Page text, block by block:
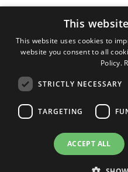
My account
Copyright © 2026
This
This website uses cookies to
website you consent to all
Policy.
STRICTLY NECESSARY
TARGETING
ACCEPT ALL